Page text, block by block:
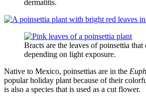
dermatitis.
Bracts are the leaves of poinsettia that
depending on light exposure.
Native to Mexico, poinsettias are in the
popular holiday plant because of their
is also a species that is used as a cut flower.